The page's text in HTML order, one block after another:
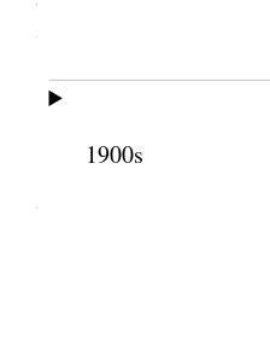
1900s
9 January
Considered matter
buying Saw mill &c.
10 January